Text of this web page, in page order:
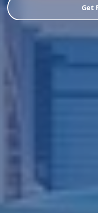
Get